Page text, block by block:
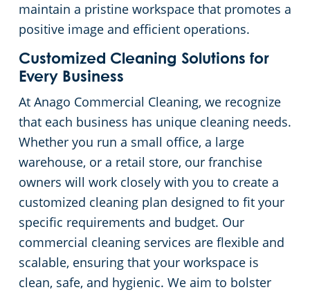
maintain a pristine workspace that promotes a
positive image and efficient operations.
Customized Cleaning Solutions for
Every Business
At Anago Commercial Cleaning, we recognize
that each business has unique cleaning needs.
Whether you run a small office, a large
warehouse, or a retail store, our franchise
owners will work closely with you to create a
customized cleaning plan designed to fit your
specific requirements and budget. Our
commercial cleaning services are flexible and
scalable, ensuring that your workspace is
clean, safe, and hygienic. We aim to bolster
Liberty County
Montgomery County
Waller County
Warehouses